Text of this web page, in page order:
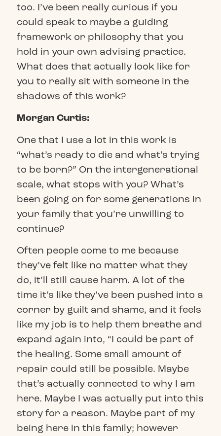
too. I’ve been really curious if you
could speak to maybe a guiding
framework or philosophy that you
hold in your own advising practice.
What does that actually look like for
you to really sit with someone in the
shadows of this work?
Morgan Curtis:
One that I use a lot in this work is
“what’s ready to die and what’s trying
to be born?” On the intergenerational
scale, what stops with you? What’s
been going on for some generations in
your family that you’re unwilling to
continue?
Often people come to me because
they’ve felt like no matter what they
do, it’ll still cause harm. A lot of the
time it’s like they’ve been pushed into a
corner by guilt and shame, and it feels
like my job is to help them breathe and
expand again into, “I could be part of
the healing. Some small amount of
repair could still be possible. Maybe
that’s actually connected to why I am
here. Maybe I was actually put into this
story for a reason. Maybe part of my
being here in this family; however